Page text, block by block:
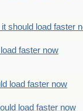
should load faster
faster now
load faster now
load faster now